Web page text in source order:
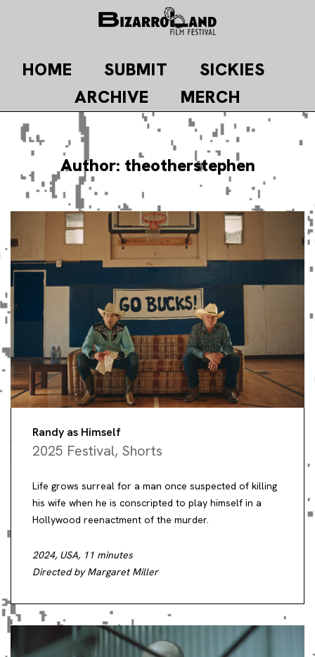
content
HOME SUBMIT
SICKIES
ARCHIVE
MERCH
Author: theotherstephen
Randy as Himself
2025 Festival, Shorts
Life grows surreal for a man once suspected of killing
his wife when he is conscripted to play himself in a
Hollywood reenactment of the murder.
2024, USA, 11 minutes
Directed by Margaret Miller